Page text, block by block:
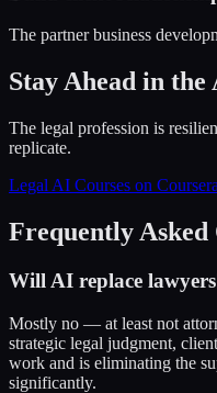
The partner business
Stay Ahead in
The legal profession is
replicate.
Legal AI Courses on
Frequently Asked
Will AI replace
Mostly no — at least not
strategic legal judgment,
work and is eliminating the
significantly.